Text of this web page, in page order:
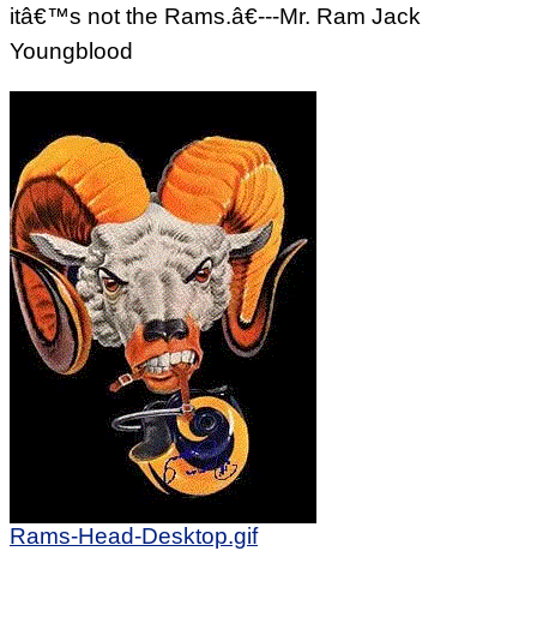
itâ€™s not the Rams.â€---Mr. Ram Jack
Youngblood
Rams-Head-Desktop.gif